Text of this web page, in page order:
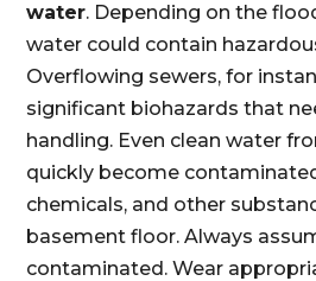
water. Depending on the
water could contain
Overflowing sewers, for
significant biohazards that
handling. Even clean water
quickly become
chemicals, and other
basement floor. Always
contaminated. Wear